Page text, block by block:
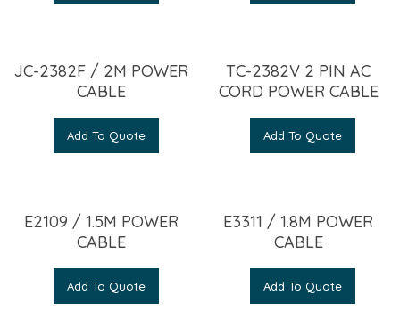
JC-2382F / 2M POWER
CABLE
Add To Quote
TC-2382V 2 PIN AC
CORD POWER CABLE
Add To Quote
E2109 / 1.5M POWER
CABLE
Add To Quote
E3311 / 1.8M POWER
CABLE
Add To Quote